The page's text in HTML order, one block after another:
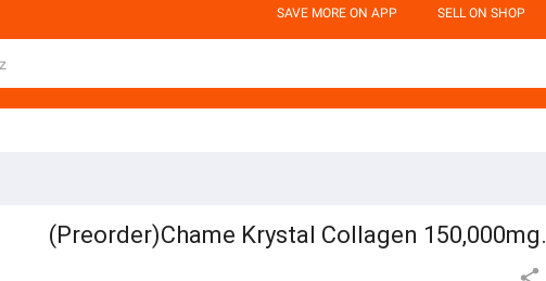
SAVE MORE ON APP SELL ON SHOP
(Preorder)Chame Krystal Collagen 150,000mg.